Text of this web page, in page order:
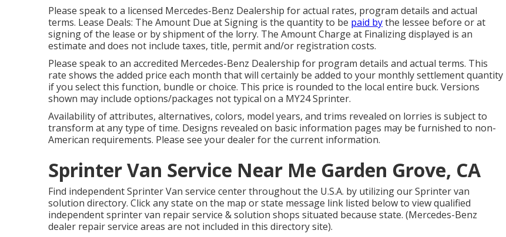
Please speak to a licensed Mercedes-Benz Dealership for actual rates, program details and actual
terms. Lease Deals: The Amount Due at Signing is the quantity to be paid bythe lessee before or at
signing of the lease or by shipment of the lorry. The Amount Charge at Finalizing displayed is an
estimate and does not include taxes, title, permit and/or registration costs.
Please speak to an accredited Mercedes-Benz Dealership for program details and actual terms. This
rate shows the added price each month that will certainly be added to your monthly settlement quantity
if you select this function, bundle or choice. This price is rounded to the local entire buck. Versions
shown may include options/packages not typical on a MY24 Sprinter.
Availability of attributes, alternatives, colors, model years, and trims revealed on lorries is subject to
transform at any type of time. Designs revealed on basic information pages may be furnished to non-
American requirements. Please see your dealer for the current information.
Sprinter Van Service Near Me Garden Grove, CA
Find independent Sprinter Van service center throughout the U.S.A. by utilizing our Sprinter van
solution directory. Click any state on the map or state message link listed below to view qualified
independent sprinter van repair service & solution shops situated because state. (Mercedes-Benz
dealer repair service areas are not included in this directory site).